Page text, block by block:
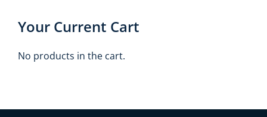
Your Current Cart
No products in the cart.